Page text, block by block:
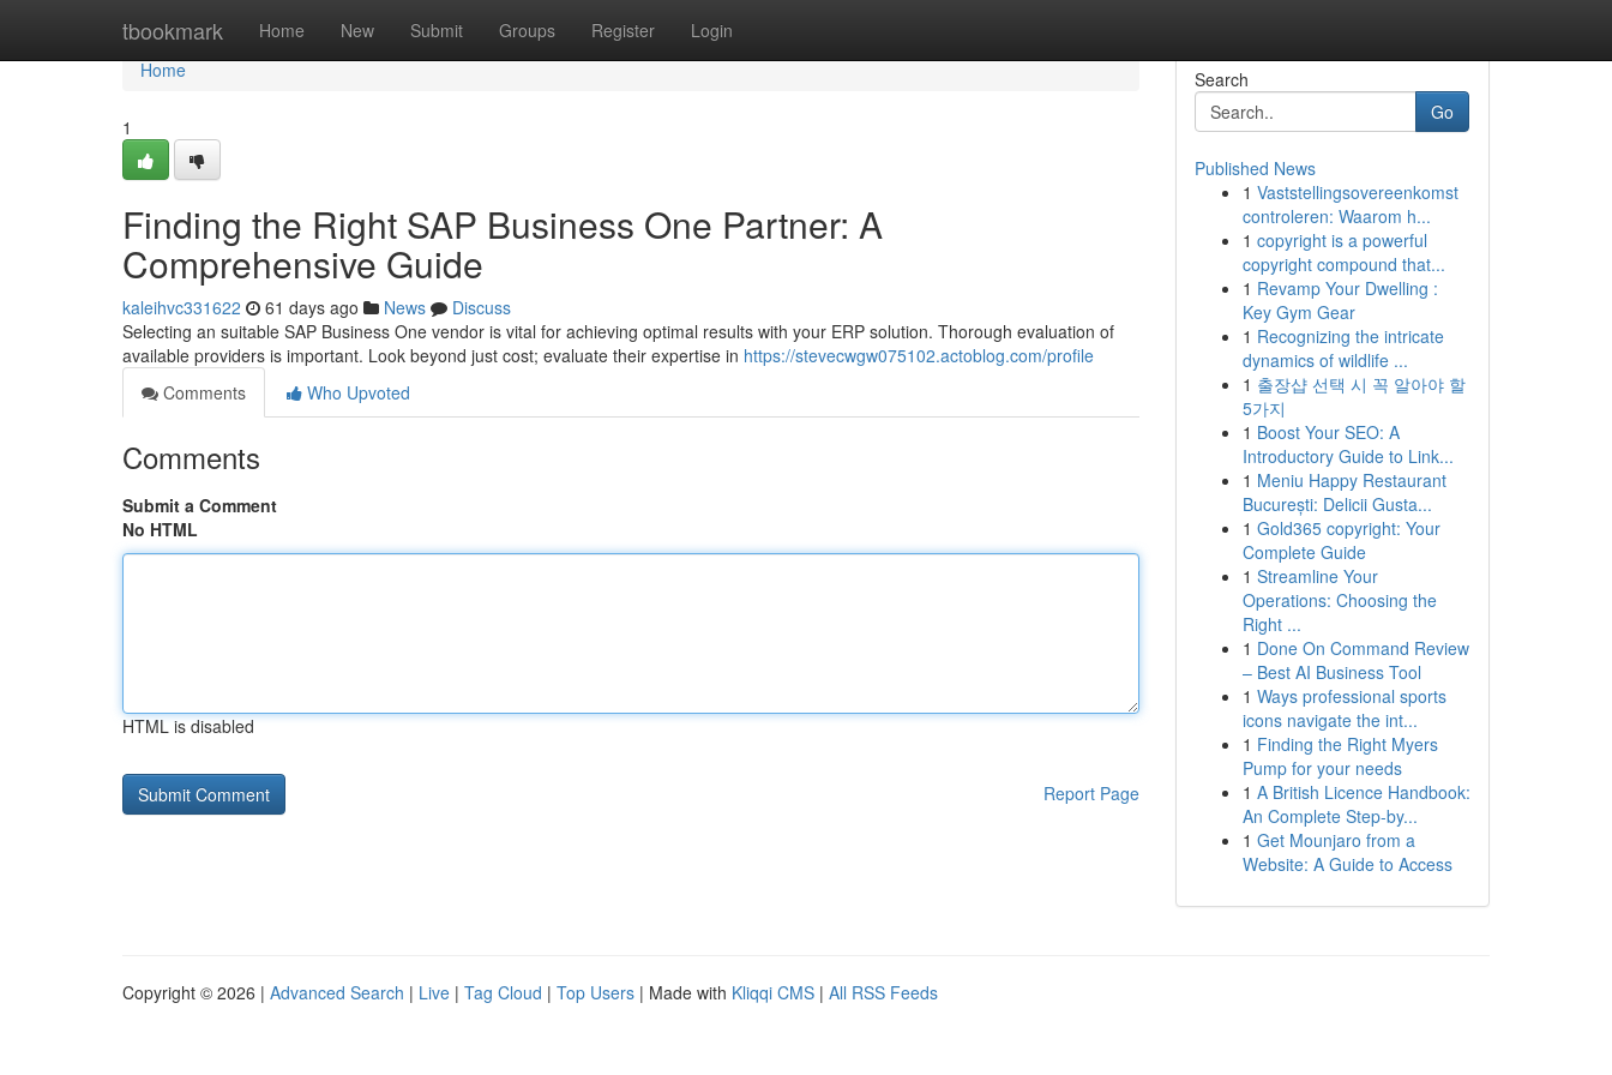
tbookmark Home New Submit Groups Register Login
Home
Home
1
Finding the Right SAP Business One Partner: A
Comprehensive Guide
kaleihvc331622 61 days ago News
Discuss
Selecting an suitable SAP Business One vendor is vital for achieving optimal results with your ERP solution. Thorough evaluation of
available providers is important. Look beyond just cost; evaluate their expertise in https://stevecwgw075102.actoblog.com/profile
Comments
Who Upvoted
Comments
Submit a Comment
No HTML
HTML is disabled
Report Page
Search
Go
Published News
1 Vaststellingsovereenkomst
controleren: Waarom h...
1 copyright is a powerful
copyright compound that...
1 Revamp Your Dwelling :
Key Gym Gear
1 Recognizing the intricate
dynamics of wildlife ...
1 출장샵 선택 시 꼭 알아야 할
5가지
1 Boost Your SEO: A
Introductory Guide to Link...
1 Meniu Happy Restaurant
București: Delicii Gusta...
1 Gold365 copyright: Your
Complete Guide
1 Streamline Your
Operations: Choosing the
Right ...
1 Done On Command Review
– Best AI Business Tool
1 Ways professional sports
icons navigate the int...
1 Finding the Right Myers
Pump for your needs
1 A British Licence Handbook:
An Complete Step-by...
1 Get Mounjaro from a
Website: A Guide to Access
Copyright © 2026 | Advanced Search | Live | Tag Cloud | Top Users | Made with Kliqqi CMS | All RSS Feeds